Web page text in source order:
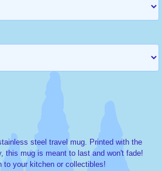
steel travel mug. Printed with the
this mug is meant to last and won't fade!
to your kitchen or collectibles!